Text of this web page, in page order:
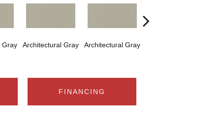
Gray Architectural Gray Architectural Gray
FINANCING